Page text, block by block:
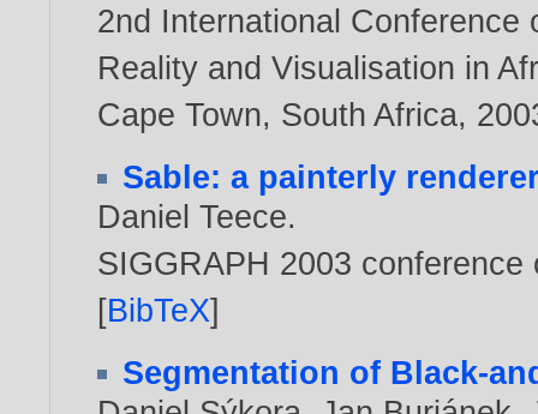
2nd International Conference
Reality and Visualisation in
Cape Town, South Africa,
Sable: a painterly
Daniel Teece.
SIGGRAPH 2003
[BibTeX]
Segmentation of Black-